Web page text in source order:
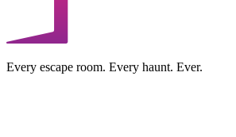
Every escape room. Every haunt. Ever.